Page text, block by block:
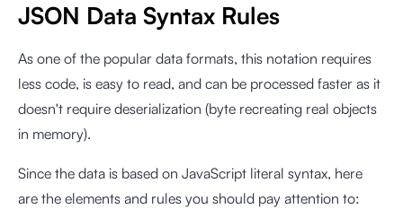
JSON Data Syntax Rules
As one of the popular data formats, this notation requires
less code, is easy to read, and can be processed faster as it
doesn't require deserialization (byte recreating real objects
in memory).
Since the data is based on JavaScript literal syntax, here
are the elements and rules you should pay attention to: